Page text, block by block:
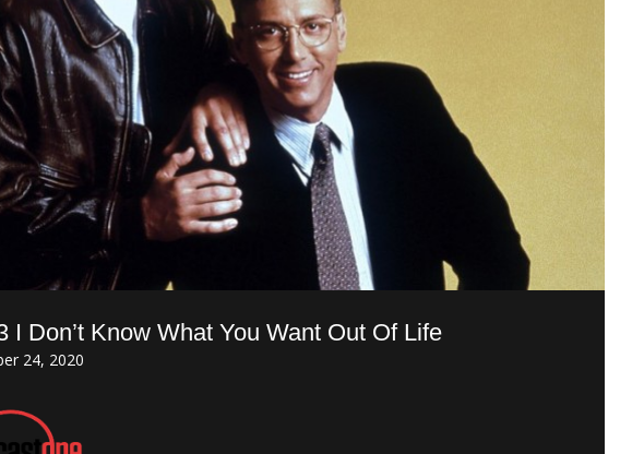
I Don’t Know What You Want Out Of Life
24, 2020